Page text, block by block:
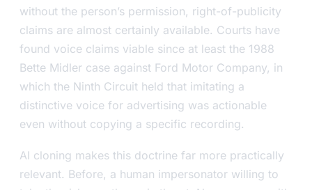
without the person’s permission, right-of-publicity
claims are almost certainly available. Courts have
found voice claims viable since at least the 1988
Bette Midler case against Ford Motor Company, in
which the Ninth Circuit held that imitating a
distinctive voice for advertising was actionable
even without copying a specific recording.
AI cloning makes this doctrine far more practically
relevant. Before, a human impersonator willing to